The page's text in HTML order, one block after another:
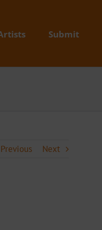
Submit
Previous Next